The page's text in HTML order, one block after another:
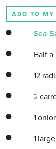
ADD TO MY
Sea
Half a
12
2
1
1